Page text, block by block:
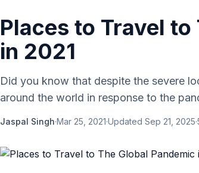
Places to Travel
in 2021
Did you know that despite the severe
around the world in response to the
Jaspal Singh·Mar 25, 2021·Updated Sep 21, 2025·